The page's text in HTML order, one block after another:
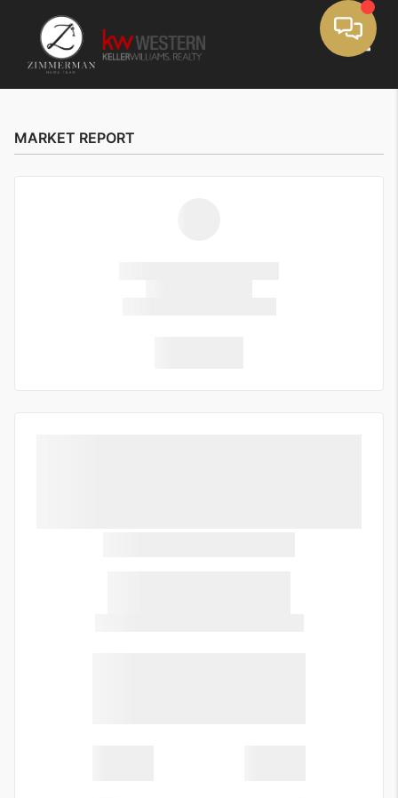
MARKET REPORT